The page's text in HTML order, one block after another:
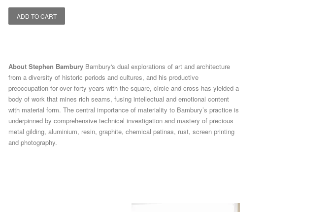
ADD TO CART
About Stephen Bambury Bambury's dual explorations of art and architecture
from a diversity of historic periods and cultures, and his productive
preoccupation for over forty years with the square, circle and cross has yielded a
body of work that mines rich seams, fusing intellectual and emotional content
with material form. The central importance of materiality to Bambury’s practice is
underpinned by comprehensive technical investigation and mastery of precious
metal gilding, aluminium, resin, graphite, chemical patinas, rust, screen printing
and photography.